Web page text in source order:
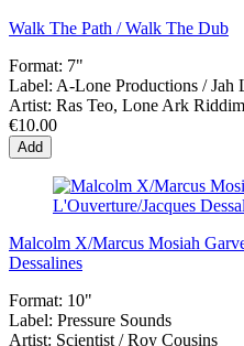
Walk The Path / Walk The Dub
Format: 7"
Label: A-Lone Productions / Jah
Artist: Ras Teo, Lone Ark
€10.00
Add
Malcolm X/Marcus Mosiah
Dessalines
Format: 10"
Label: Pressure Sounds
Artist: Scientist / Roy Cousins